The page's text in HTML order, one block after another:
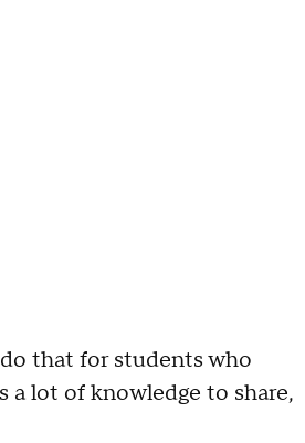
that for students who
a lot of knowledge to share,